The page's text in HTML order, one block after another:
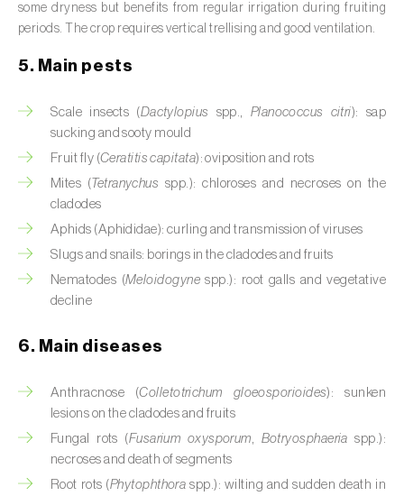
Cantaloupe melon (Cucumis melo: var.
Carnation (Dianthus caryophyllus
Carob tree ( Ceratonia siliqua
Carrot (Daucus carota
Cashew tree (Anacardium occidentale)
Cassava (Manihot esculenta)
Celery (Apium graveolens)
Cherry tree (Prunus avium L.)
Chestnut tree (Castanea sativa)
some dryness but benefits from regular irrigation during fruiting
periods. The crop requires vertical trellising and good ventilation.
5. Main pests
Scale insects (Dactylopius spp., Planococcus citri): sap
sucking and sooty mould
Fruit fly (Ceratitis capitata): oviposition and rots
Mites ( Tetranychus spp.): chloroses and necroses on the
cladodes
Aphids (Aphididae): curling and transmission of viruses
Slugs and snails: borings in the cladodes and fruits
Nematodes (Meloidogynespp.): root galls and vegetative
decline
6. Main diseases
Anthracnose (Colletotrichum gloeosporioides): sunken
lesions on the cladodes and fruits
Fungal rots (Fusarium oxysporum, Botryosphaeria spp.):
necroses and death of segments
Root rots (Phytophthora spp.): wilting and sudden death in